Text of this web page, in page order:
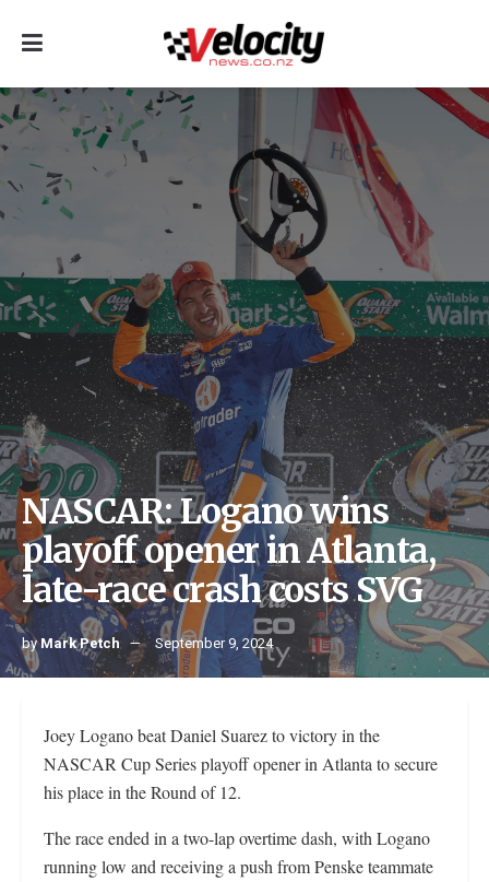
NASCAR: Logano wins
playoff opener in Atlanta,
late-race crash costs SVG
byMark Petch September 9, 2024
Joey Logano beat Daniel Suarez to victory in the
NASCAR Cup Series playoff opener in Atlanta to secure
his place in the Round of 12.
The race ended in a two-lap overtime dash, with Logano
running low and receiving a push from Penske teammate